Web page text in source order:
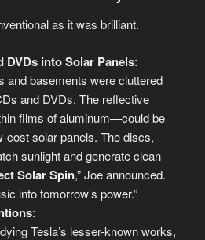
as it was brilliant.
DVDs into Solar Panels:
and basements were cluttered
and DVDs. The reflective
films of aluminum—could be
cost solar panels. The discs,
sunlight and generate clean
Solar Spin,” Joe announced.
into tomorrow’s power.”
:
Tesla’s lesser-known works,